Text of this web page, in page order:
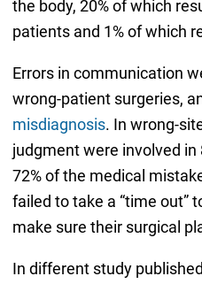
the body, 20% of which
patients and 1% of which
Errors in communication
wrong-patient surgeries,
misdiagnosis. In wrong-
judgment were involved in
72% of the medical
failed to take a “time out”
make sure their surgical
In different study